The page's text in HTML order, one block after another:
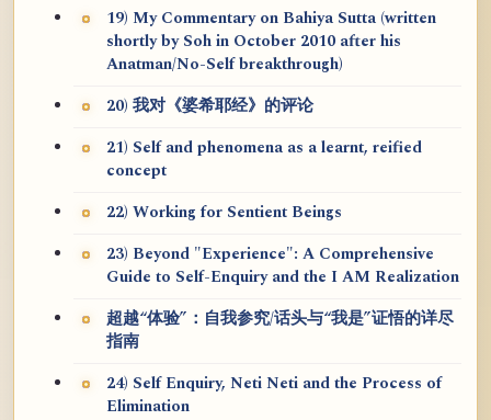
19) My Commentary on Bahiya Sutta (written
shortly by Soh in October 2010 after his
Anatman/No-Self breakthrough)
20) 我对《婆希耶经》的评论
21) Self and phenomena as a learnt, reified
concept
22) Working for Sentient Beings
23) Beyond "Experience": A Comprehensive
Guide to Self-Enquiry and the I AM Realization
超越“体验”：自我参究/话头与“我是”证悟的详尽
指南
24) Self Enquiry, Neti Neti and the Process of
Elimination